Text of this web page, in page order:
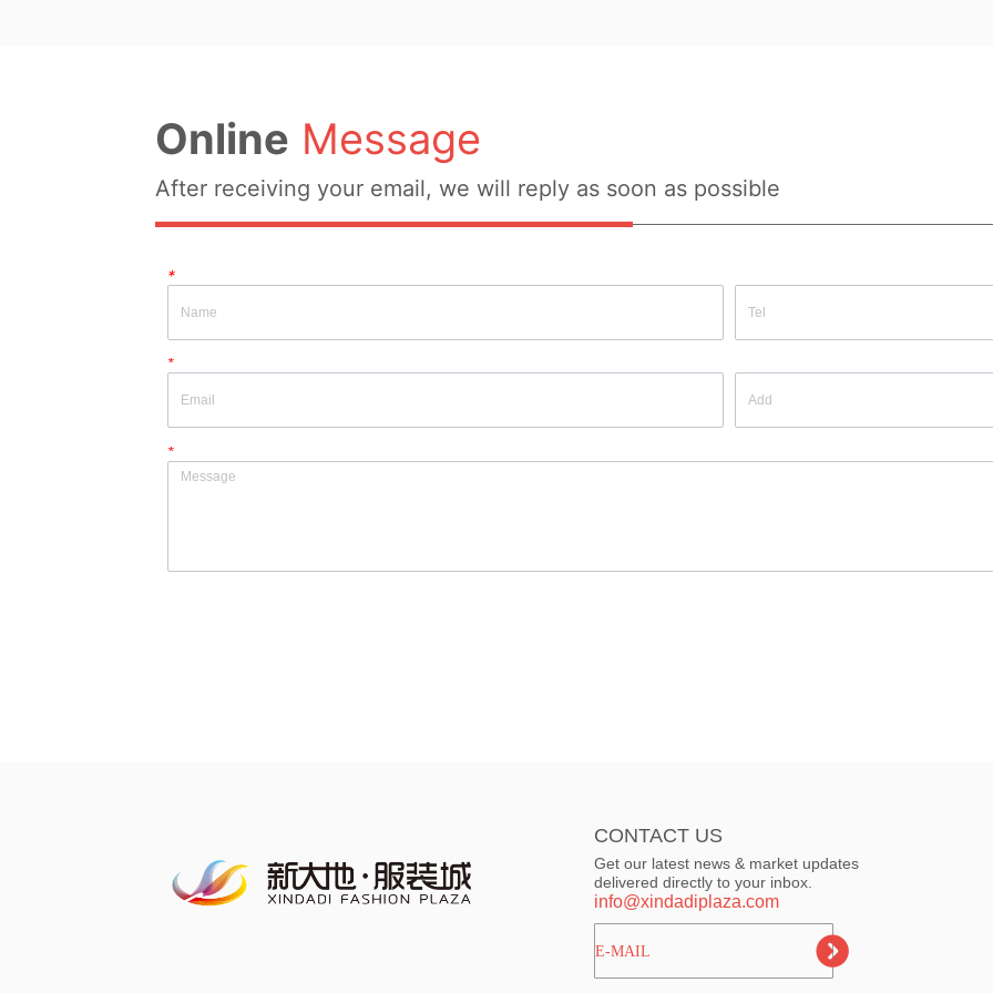
Online Message
After receiving your email, we will reply as soon as possible
*
*
*
CONTACT US
Get our latest news & market updates
delivered directly to your inbox.
info@xindadiplaza.com
ㅤㅤㅤE-MAIL